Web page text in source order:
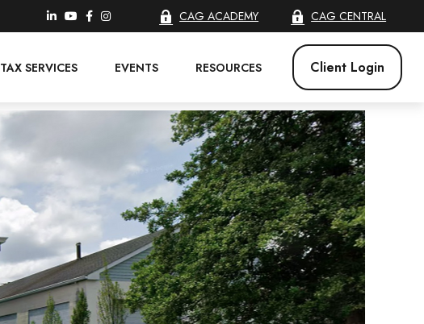
CAG ACADEMY CAG CENTRAL
TAX SERVICES EVENTS RESOURCES Client Login